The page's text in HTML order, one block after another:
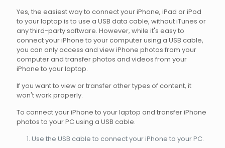
Yes, the easiest way to connect your iPhone, iPad or iPod
to your laptop is to use a USB data cable, without iTunes or
any third-party software. However, while it's easy to
connect your iPhone to your computer using a USB cable,
you can only access and view iPhone photos from your
computer and transfer photos and videos from your
iPhone to your laptop.
If you want to view or transfer other types of content, it
won't work properly.
To connect your iPhone to your laptop and transfer iPhone
photos to your PC using a USB cable.
Use the USB cable to connect your iPhone to your PC.